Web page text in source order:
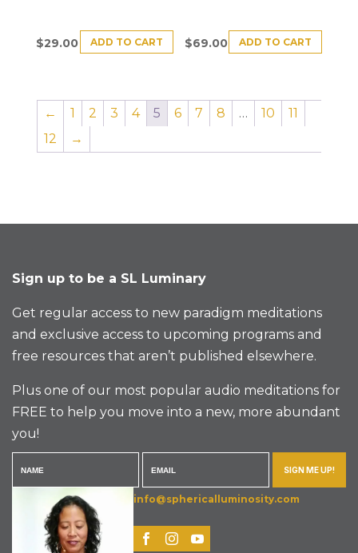
$29.00 ADD TO CART $69.00 ADD TO CART
← 1 2 3 4 5 6 7 8 … 10
11
12
→
Sign up to be a SL Luminary
Get regular access to new paradigm meditations
and exclusive access to upcoming programs and
free resources that aren’t published elsewhere.
Plus one of our most popular audio meditations for
FREE to help you move into a new, more abundant
you!
SIGN ME UP!
info@sphericalluminosity.com